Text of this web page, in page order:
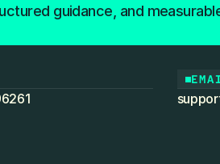
guidance, and